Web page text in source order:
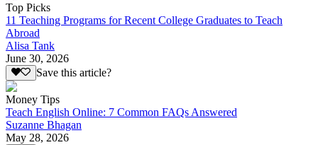
Top Picks
11 Teaching Programs for Recent College Graduates to Teach
Abroad
Alisa Tank
June 30, 2026
Save this article?
Money Tips
Teach English Online: 7 Common FAQs Answered
Suzanne Bhagan
May 28, 2026